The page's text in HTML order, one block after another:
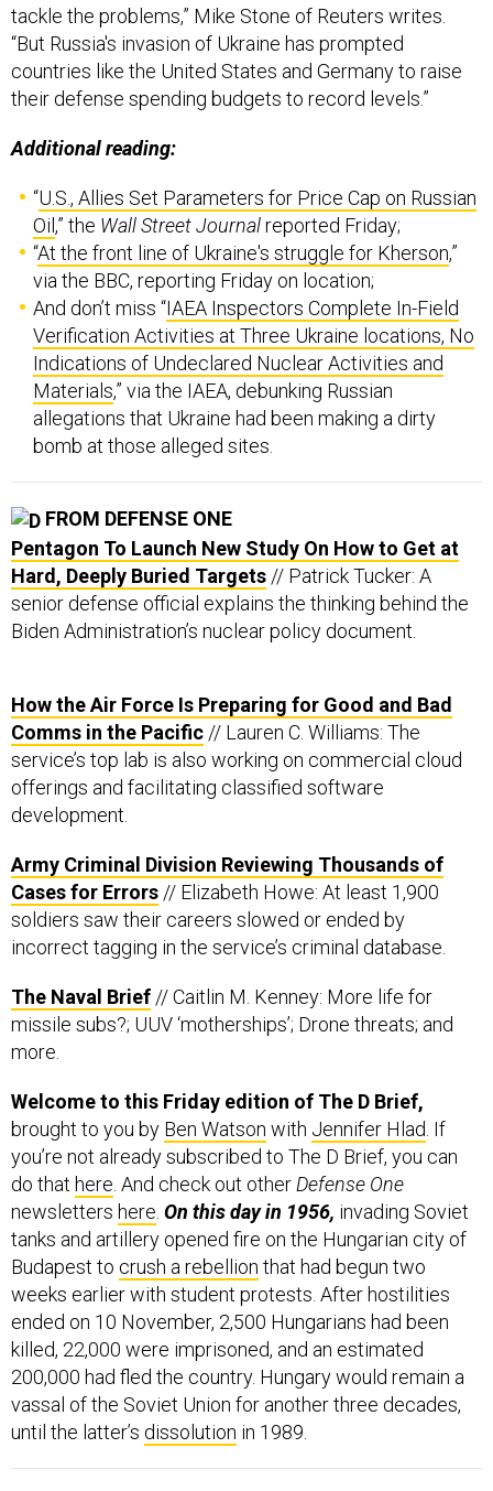
tackle the problems,” Mike Stone of Reuters writes.
“But Russia's invasion of Ukraine has prompted
countries like the United States and Germany to raise
their defense spending budgets to record levels.”
Additional reading:
“U.S., Allies Set Parameters for Price Cap on Russian
Oil ,” the Wall Street Journalreported Friday;
“At the front line of Ukraine's struggle for Kherson,”
via the BBC, reporting Friday on location;
And don’t miss “IAEA Inspectors Complete In-Field
Verification Activities at Three Ukraine locations, No
Indications of Undeclared Nuclear Activities and
Materials,” via the IAEA, debunking Russian
allegations that Ukraine had been making a dirty
bomb at those alleged sites.
FROM DEFENSE ONE
Pentagon To Launch New Study On How to Get at
Hard, Deeply Buried Targets // Patrick Tucker: A
senior defense official explains the thinking behind the
Biden Administration’s nuclear policy document.
How the Air Force Is Preparing for Good and Bad
Comms in the Pacific // Lauren C. Williams: The
service’s top lab is also working on commercial cloud
offerings and facilitating classified software
development.
Army Criminal Division Reviewing Thousands of
Cases for Errors // Elizabeth Howe: At least 1,900
soldiers saw their careers slowed or ended by
incorrect tagging in the service’s criminal database.
The Naval Brief // Caitlin M. Kenney: More life for
missile subs?; UUV ‘motherships’; Drone threats; and
more.
Welcome to this Friday edition of The D Brief,
brought to you by Ben Watson with Jennifer Hlad . If
you’re not already subscribed to The D Brief, you can
do that here . And check out other Defense One
newsletters here On this day in 1956, invading Soviet
tanks and artillery opened fire on the Hungarian city of
Budapest to crush a rebellion that had begun two
weeks earlier with student protests. After hostilities
ended on 10 November, 2,500 Hungarians had been
killed, 22,000 were imprisoned, and an estimated
200,000 had fled the country. Hungary would remain a
vassal of the Soviet Union for another three decades,
until the latter’s dissolution in 1989.